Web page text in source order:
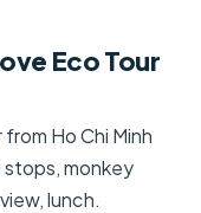
Eco Tour
Ho Chi Minh
monkey
lunch.